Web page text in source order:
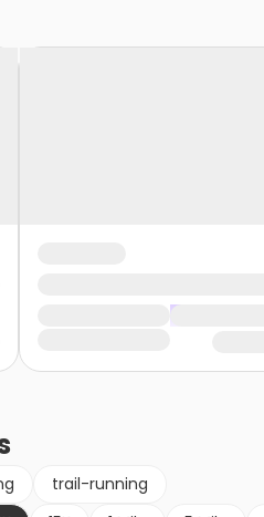
trail-running